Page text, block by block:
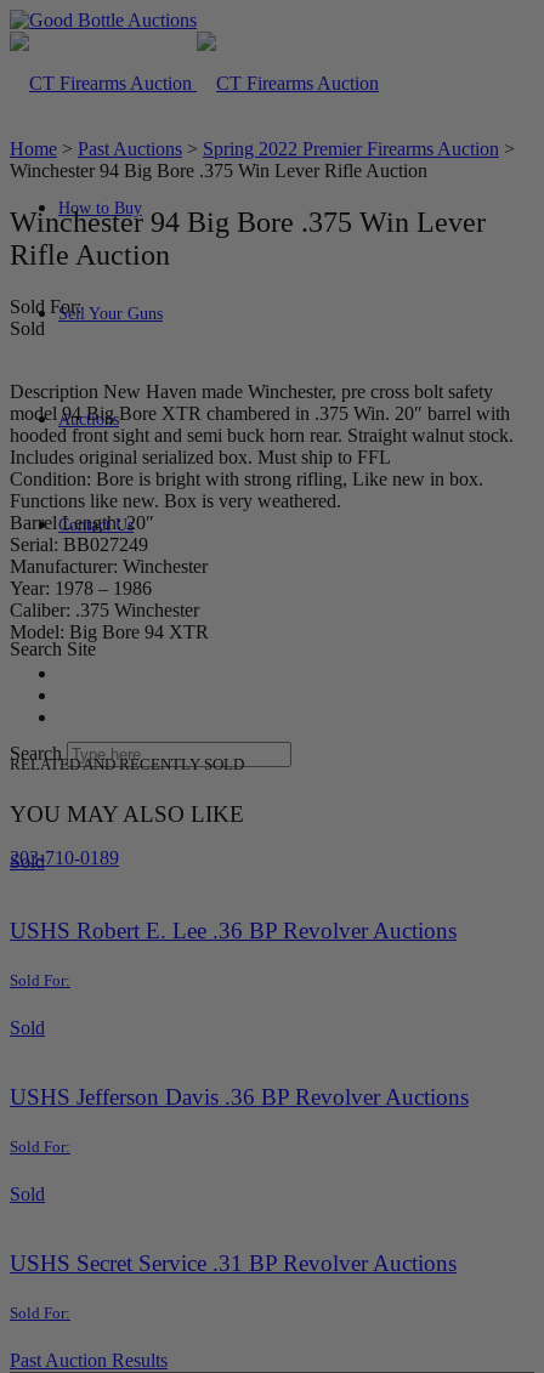
How to Buy
Sell Your Guns
Auctions
Contact Us
Search Site
Search
203-710-0189
Home > Past Auctions > Spring 2022 Premier Firearms Auction >
Winchester 94 Big Bore .375 Win Lever Rifle Auction
Winchester 94 Big Bore .375 Win Lever
Rifle Auction
Sold For:
Sold
Description New Haven made Winchester, pre cross bolt safety
model 94 Big Bore XTR chambered in .375 Win. 20″ barrel with
hooded front sight and semi buck horn rear. Straight walnut stock.
Includes original serialized box. Must ship to FFL
Condition: Bore is bright with strong rifling, Like new in box.
Functions like new. Box is very weathered.
Barrel Length: 20″
Serial: BB027249
Manufacturer: Winchester
Year: 1978 – 1986
Caliber: .375 Winchester
Model: Big Bore 94 XTR
RELATED AND RECENTLY SOLD
YOU MAY ALSO LIKE
Sold
USHS Robert E. Lee .36 BP Revolver Auctions
Sold For:
Sold
USHS Jefferson Davis .36 BP Revolver Auctions
Sold For:
Sold
USHS Secret Service .31 BP Revolver Auctions
Sold For:
Past Auction Results